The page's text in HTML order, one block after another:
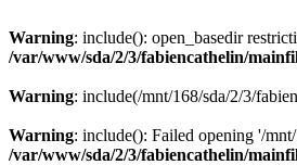
Warning: include(): open_basedir
/var/www/sda/2/3/fabiencathelin/
Warning: include(/mnt/168/sda/2/3/
Warning: include(): Failed opening '/
/var/www/sda/2/3/fabiencathelin/